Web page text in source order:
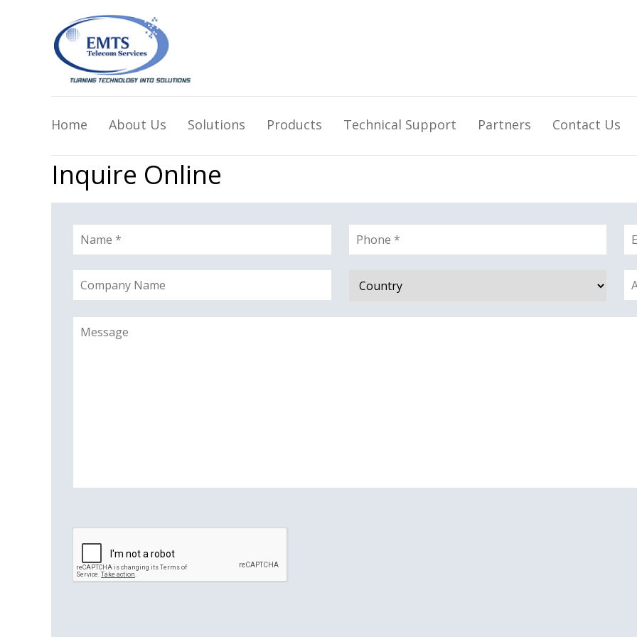
Home About Us Solutions Products Technical Support Partners Contact Us
Inquire Online